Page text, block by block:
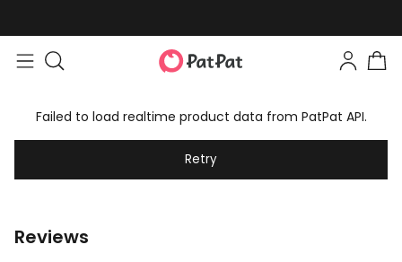
Failed to load realtime product data from PatPat API.
Retry
Reviews